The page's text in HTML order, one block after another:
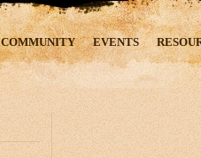
COMMUNITY EVENTS